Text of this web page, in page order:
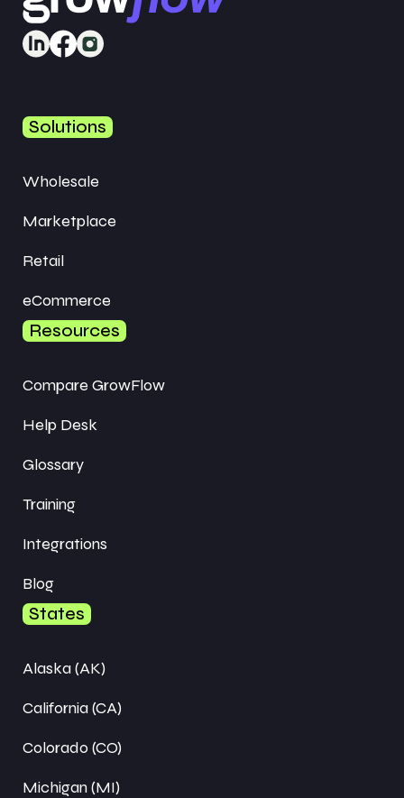
Solutions
Wholesale
Marketplace
Retail
eCommerce
Resources
Compare GrowFlow
Help Desk
Glossary
Training
Integrations
Blog
States
Alaska (AK)
California (CA)
Colorado (CO)
Michigan (MI)